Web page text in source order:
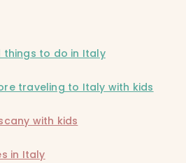
things to do in Italy
traveling to Italy with kids
with kids
in Italy